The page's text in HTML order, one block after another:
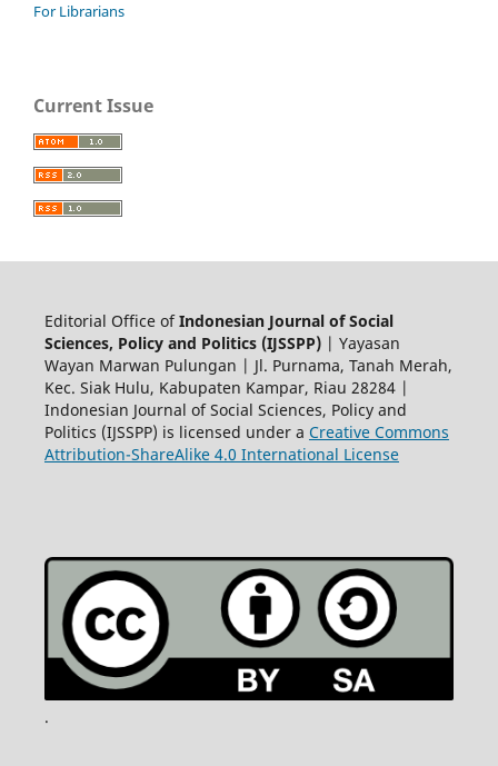
For Librarians
Current Issue
Editorial Office ofIndonesian Journal of Social
Sciences, Policy and Politics (IJSSPP)| Yayasan
Wayan Marwan Pulungan | Jl. Purnama, Tanah Merah,
Kec. Siak Hulu, Kabupaten Kampar, Riau 28284 |
Indonesian Journal of Social Sciences, Policy and
Politics (IJSSPP) is licensed under a Creative Commons
Attribution-ShareAlike 4.0 International License
.